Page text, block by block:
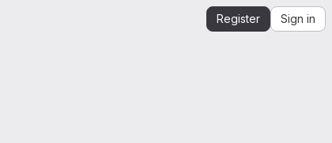
Register Sign in